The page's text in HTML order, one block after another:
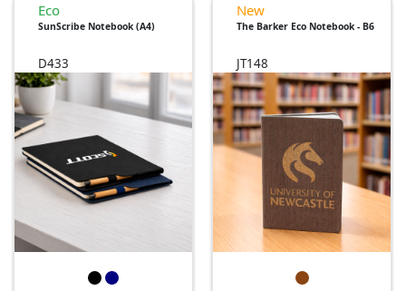
Eco
SunScribe Notebook (A4)
D433
New
The Barker Eco Notebook - B6
JT148